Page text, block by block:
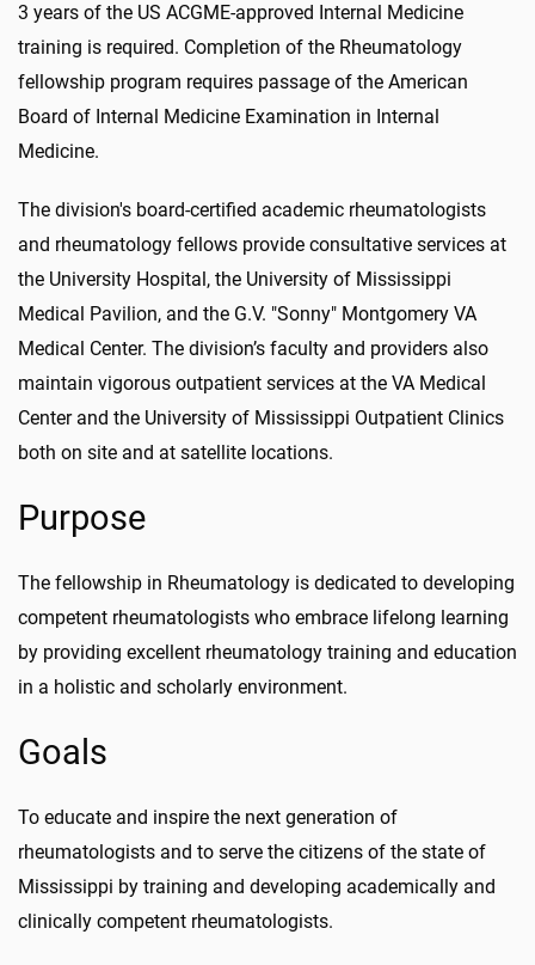
3 years of the US ACGME-approved Internal Medicine
training is required. Completion of the Rheumatology
fellowship program requires passage of the American
Board of Internal Medicine Examination in Internal
Medicine.
The division's board-certified academic rheumatologists
and rheumatology fellows provide consultative services at
the University Hospital, the University of Mississippi
Medical Pavilion, and the G.V. "Sonny" Montgomery VA
Medical Center. The division’s faculty and providers also
maintain vigorous outpatient services at the VA Medical
Center and the University of Mississippi Outpatient Clinics
both on site and at satellite locations.
Purpose
The fellowship in Rheumatology is dedicated to developing
competent rheumatologists who embrace lifelong learning
by providing excellent rheumatology training and education
in a holistic and scholarly environment.
Goals
To educate and inspire the next generation of
rheumatologists and to serve the citizens of the state of
Mississippi by training and developing academically and
clinically competent rheumatologists.